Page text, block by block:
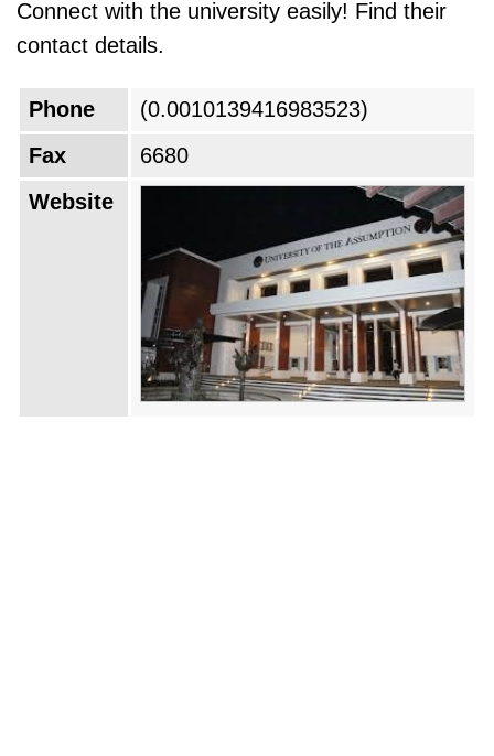
Connect with the university easily! Find their
contact details.
Phone
(0.0010139416983523)
Fax
6680
Website